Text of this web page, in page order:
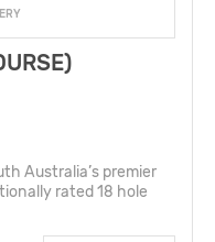
Australia’s premier
rated 18 hole